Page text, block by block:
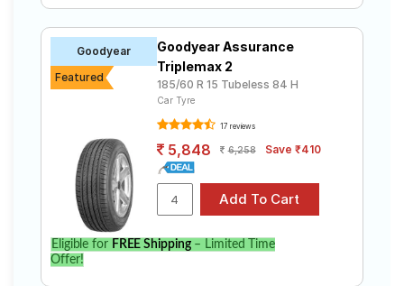
Goodyear
Featured
Goodyear Assurance
Triplemax 2
185/60 R 15 Tubeless 84 H
Car Tyre
17 reviews
5,848 6,258 Save ₹410
Eligible for FREE Shipping– Limited Time
Offer!